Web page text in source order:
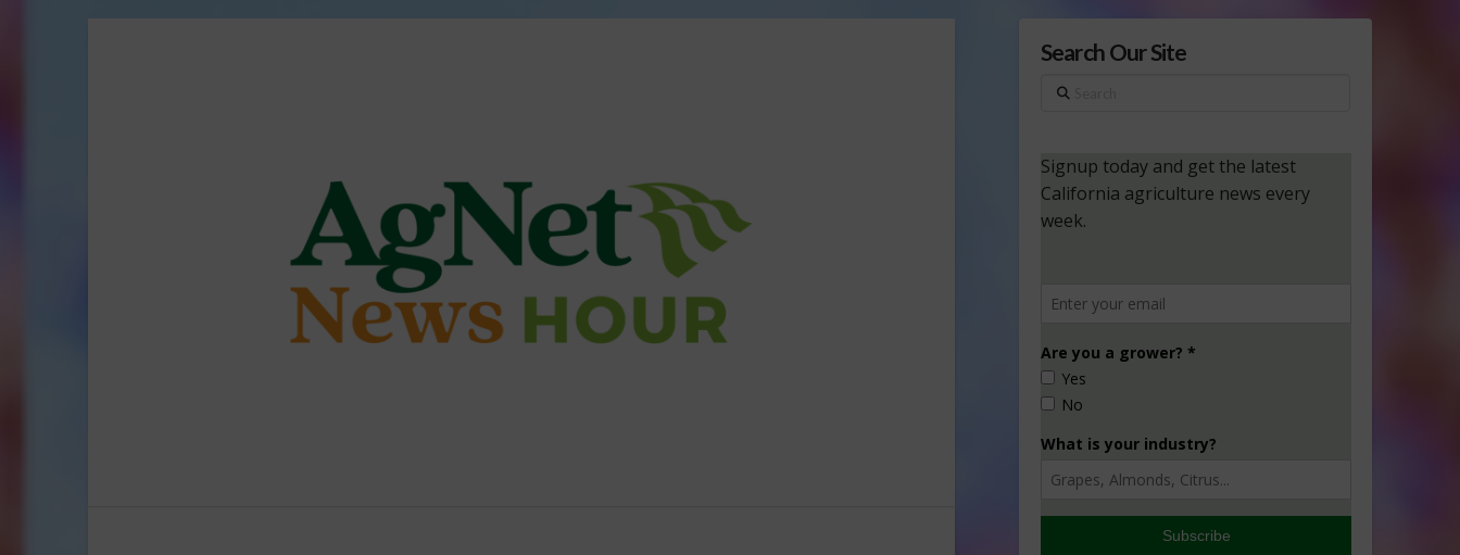
Search Our Site
Search